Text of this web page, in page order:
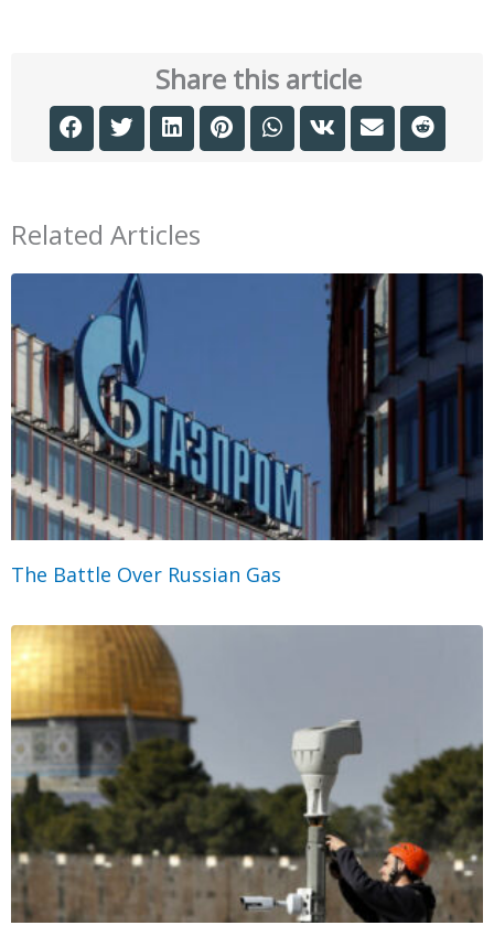
Share this article
Related Articles
The Battle Over Russian Gas